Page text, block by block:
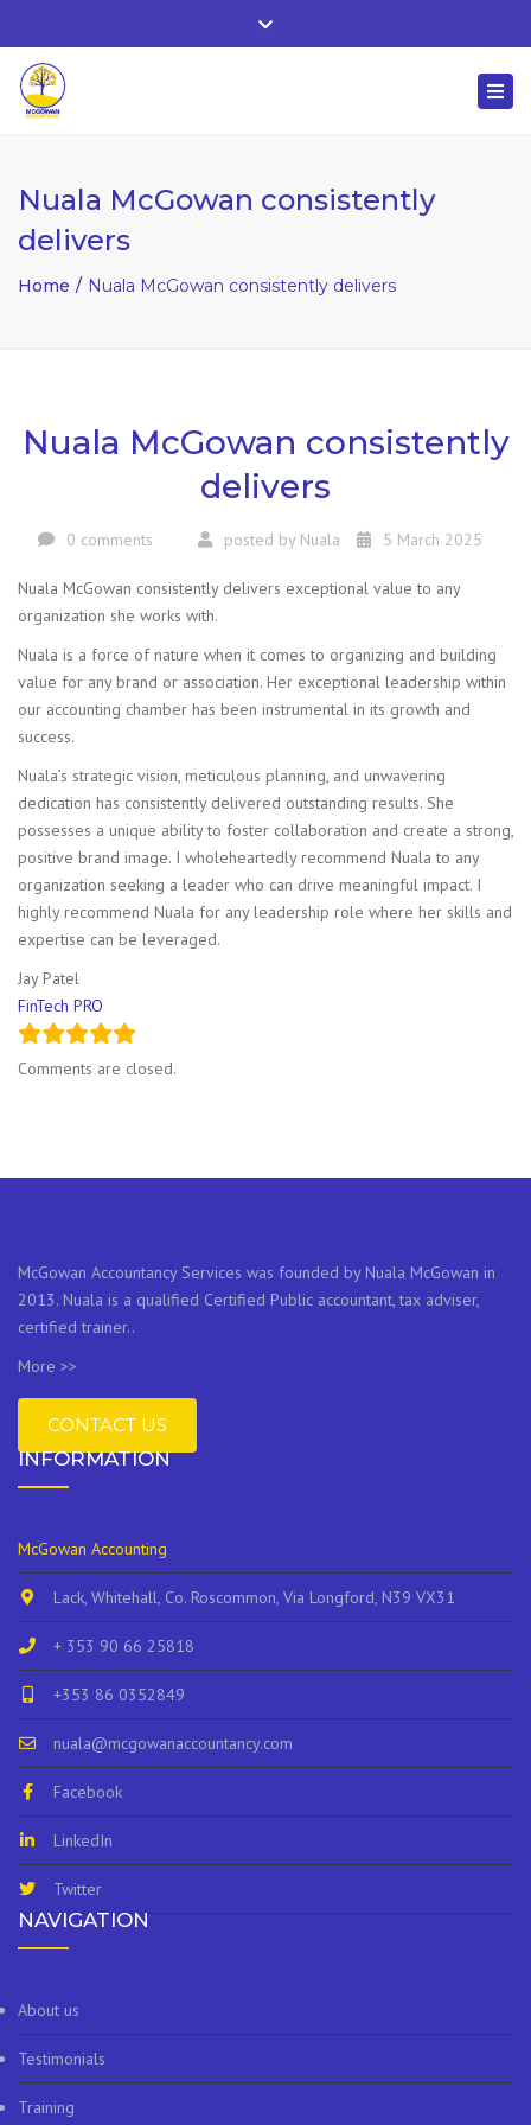
Whitehall, Co. Roscommon, Ireland
Close
Nuala McGowan consistently
delivers
Home Nuala McGowan consistently delivers
Nuala McGowan consistently
delivers
0 comments posted by Nuala 5 March 2025
Nuala McGowan consistently delivers exceptional value to any
organization she works with.
Nuala is a force of nature when it comes to organizing and building
value for any brand or association. Her exceptional leadership within
our accounting chamber has been instrumental in its growth and
success.
Nuala’s strategic vision, meticulous planning, and unwavering
dedication has consistently delivered outstanding results. She
possesses a unique ability to foster collaboration and create a strong,
positive brand image. I wholeheartedly recommend Nuala to any
organization seeking a leader who can drive meaningful impact. I
highly recommend Nuala for any leadership role where her skills and
expertise can be leveraged.
Jay Patel
FinTech PRO
Comments are closed.
McGowan Accountancy Services was founded by Nuala McGowan in
2013. Nuala is a qualified Certified Public accountant, tax adviser,
certified trainer..
More >>
CONTACT US
INFORMATION
McGowan Accounting
Lack, Whitehall, Co. Roscommon, Via Longford, N39 VX31
+ 353 90 66 25818
+353 86 0352849
nuala@mcgowanaccountancy.com
Facebook
LinkedIn
Twitter
NAVIGATION
About us
Testimonials
Training